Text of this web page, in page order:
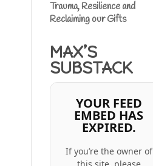
Trauma, Resilience and
Reclaiming our Gifts
MAX’S
SUBSTACK
YOUR FEED
EMBED HAS
EXPIRED.
If you’re the owner of